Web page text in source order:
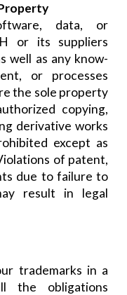
data, or
or its suppliers
well as any know-
or processes
the sole property
copying,
derivative works
except as
of patent,
due to failure to
result in legal
trademarks in a
the obligations